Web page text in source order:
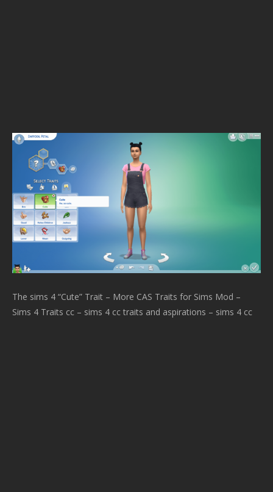
The sims 4 “Cute” Trait – More CAS Traits for Sims Mod –
Sims 4 Traits cc – sims 4 cc traits and aspirations – sims 4 cc